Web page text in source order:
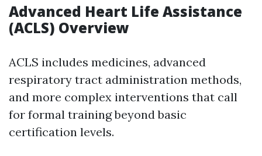
Advanced Heart Life Assistance
(ACLS) Overview
ACLS includes medicines, advanced
respiratory tract administration methods,
and more complex interventions that call
for formal training beyond basic
certification levels.